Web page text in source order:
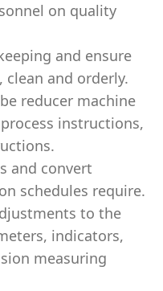
on quality
and ensure
clean and orderly.
reducer machine
instructions,
and convert
schedules require.
to the
indicators,
measuring